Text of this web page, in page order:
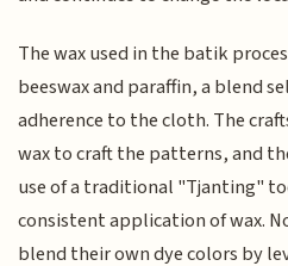
The wax used in the batik
beeswax and paraffin, a blend
adherence to the cloth. The
wax to craft the patterns, and
use of a traditional "Tjanting"
consistent application of wax.
blend their own dye colors by